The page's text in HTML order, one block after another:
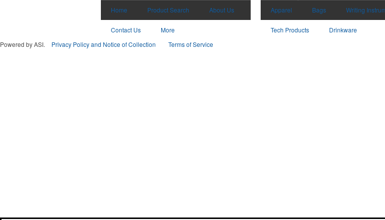
Home
Product Search About Us
Contact Us More
Apparel
Bags Writing
Tech Products Drinkware
Powered by ASI. Privacy Policy and Notice of Collection Terms of Service